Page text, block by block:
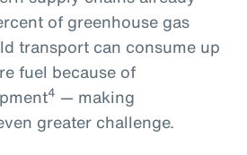
of greenhouse gas
transport can consume up
fuel because of
4 — making
greater challenge.